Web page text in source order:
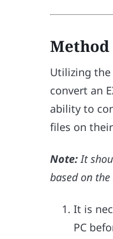
Utilizing the
convert an
ability to
files on
Note:It
based on
It is
PC